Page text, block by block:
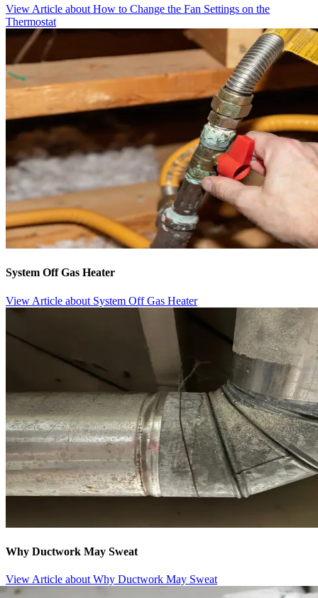
View Article about How to Change the Fan Settings on the
Thermostat
System Off Gas Heater
View Article about System Off Gas Heater
Why Ductwork May Sweat
View Article about Why Ductwork May Sweat